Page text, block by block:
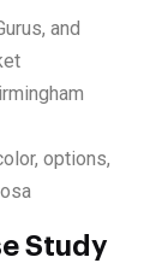
and
options,
Study